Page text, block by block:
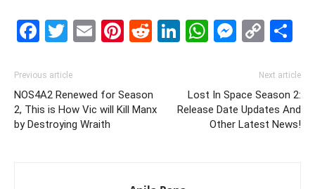
Facebook
Twitter
EmailPinterest
Reddit
LinkedIn
Previous article
NOS4A2 Renewed for Season
2, This is How Vic will Kill Manx
by Destroying Wraith
Next article
Lost In Space Season 2:
Release Date Updates And
Other Latest News!